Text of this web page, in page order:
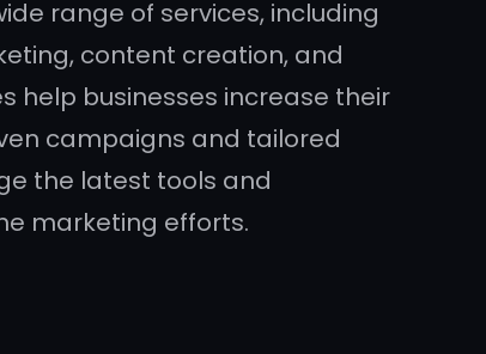
range of services, including
content creation, and
help businesses increase their
campaigns and tailored
the latest tools and
marketing efforts.